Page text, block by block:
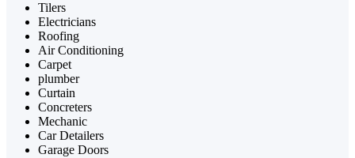
Tilers
Electricians
Roofing
Air Conditioning
Carpet
plumber
Curtain
Concreters
Mechanic
Car Detailers
Garage Doors